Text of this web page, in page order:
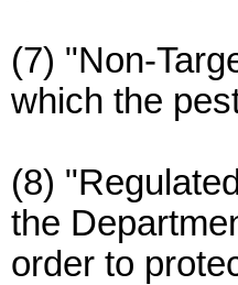
(7) "Non-
which the
(8)
the
order to